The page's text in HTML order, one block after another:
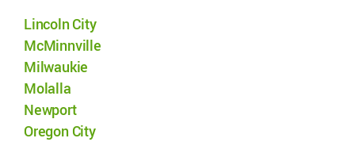
Lincoln City
McMinnville
Milwaukie
Molalla
Newport
Oregon City